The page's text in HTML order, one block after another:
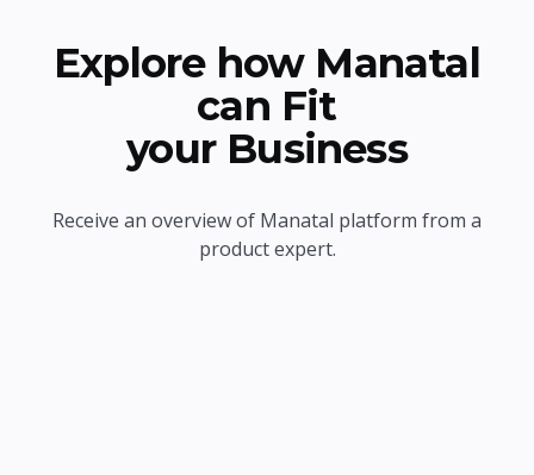
Explore how Manatal
can Fit
your Business
Receive an overview of Manatal platform from a
product expert.